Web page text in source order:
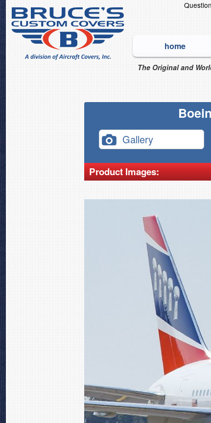
home
The Original and
Gallery
Product Images: